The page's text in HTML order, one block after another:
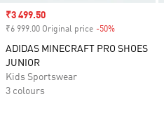
Sale price
₹3 499.50
₹6 999.00 Original price -50%
ADIDAS MINECRAFT PRO SHOES
JUNIOR
Kids Sportswear
3 colours